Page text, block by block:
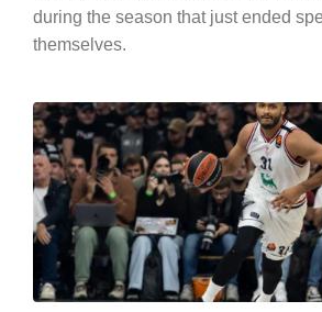
during the season that just ended
themselves.